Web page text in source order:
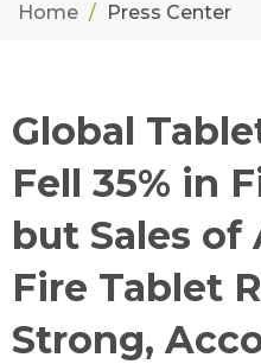
Home Press Center
Global
Fell 35% in
but Sales of
Fire Tablet
Strong,